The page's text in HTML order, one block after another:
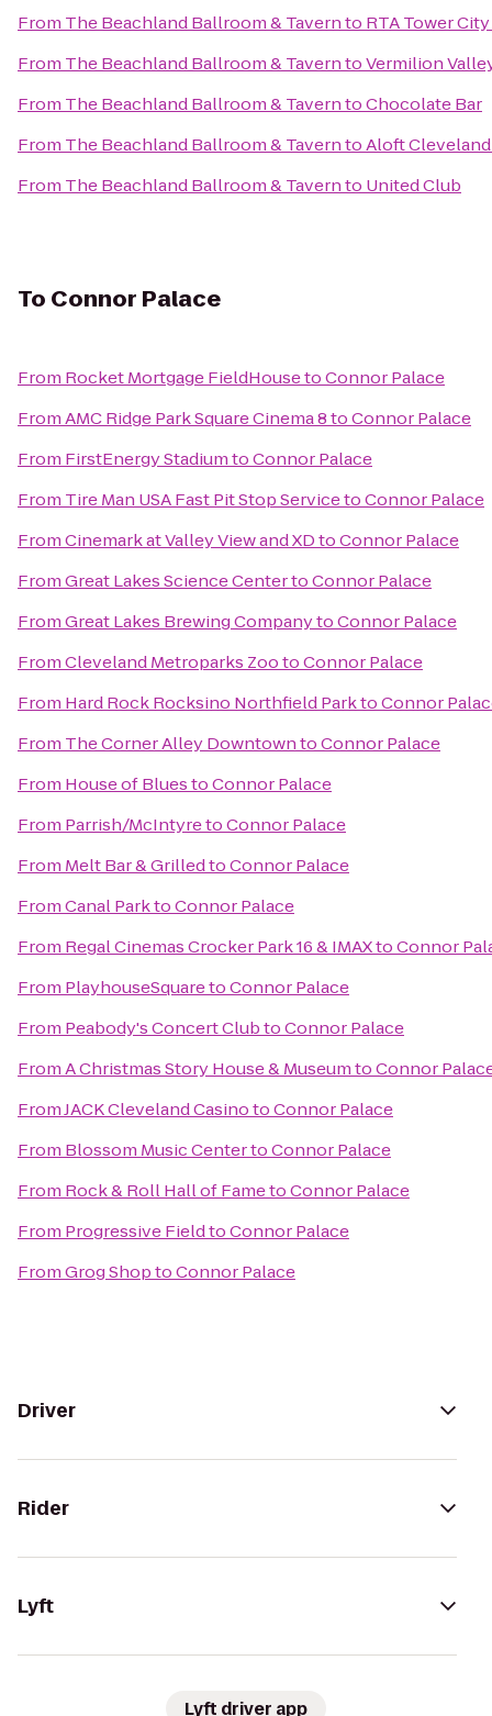
From The Beachland Ballroom & Tavernto RTA Tower
From The Beachland Ballroom & TaverntoVermilion
From The Beachland Ballroom & TaverntoChocolate Bar
From The Beachland Ballroom & TaverntoAloft
From The Beachland Ballroom & Tavernto United Club
To Connor Palace
From Rocket Mortgage FieldHousetoConnor Palace
FromAMC Ridge Park Square Cinema 8toConnor Palace
From FirstEnergy StadiumtoConnor Palace
From Tire Man USA Fast Pit Stop ServicetoConnor Palace
FromCinemark at Valley View and XDtoConnor Palace
FromGreat Lakes Science CentertoConnor Palace
FromGreat Lakes Brewing CompanytoConnor Palace
FromCleveland Metroparks ZootoConnor Palace
From Hard Rock Rocksino Northfield ParktoConnor
From The Corner Alley DowntowntoConnor Palace
From House of BluestoConnor Palace
From Parrish/McIntyretoConnor Palace
From Melt Bar & GrilledtoConnor Palace
FromCanal ParktoConnor Palace
From Regal Cinemas Crocker Park 16 & IMAXtoConnor
From PlayhouseSquaretoConnor Palace
From Peabody's Concert ClubtoConnor Palace
FromA Christmas Story House & MuseumtoConnor
FromJACK Cleveland CasinotoConnor Palace
From Blossom Music CentertoConnor Palace
From Rock & Roll Hall of FametoConnor Palace
From Progressive FieldtoConnor Palace
FromGrog ShoptoConnor Palace
Driver
Rider
Lyft
Lyft driver app